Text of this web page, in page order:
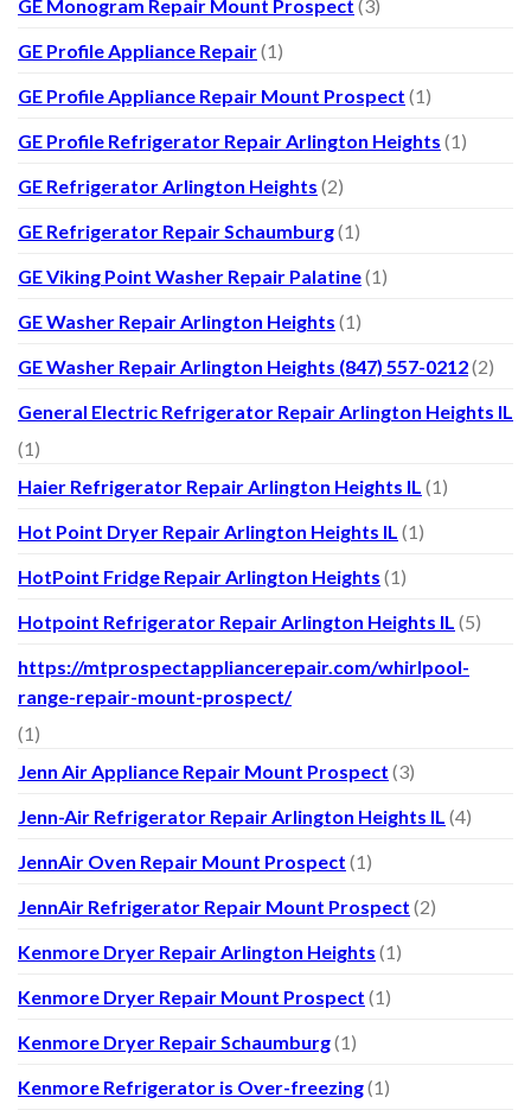
GE Monogram Repair Mount Prospect (3)
GE Profile Appliance Repair(1)
GE Profile Appliance Repair Mount Prospect (1)
GE Profile Refrigerator Repair Arlington Heights (1)
GE Refrigerator Arlington Heights (2)
GE Refrigerator Repair Schaumburg(1)
GE Viking Point Washer Repair Palatine(1)
GE Washer Repair Arlington Heights (1)
GE Washer Repair Arlington Heights (847) 557-0212(2)
General Electric Refrigerator Repair Arlington Heights IL
(1)
Haier Refrigerator Repair Arlington Heights IL (1)
Hot Point Dryer Repair Arlington Heights IL (1)
HotPoint Fridge Repair Arlington Heights (1)
Hotpoint Refrigerator Repair Arlington Heights IL (5)
https://mtprospectappliancerepair.com/whirlpool-
range-repair-mount-prospect/
(1)
Jenn Air Appliance Repair Mount Prospect (3)
Jenn-Air Refrigerator Repair Arlington Heights IL (4)
JennAir Oven Repair Mount Prospect (1)
JennAir Refrigerator Repair Mount Prospect (2)
Kenmore Dryer Repair Arlington Heights (1)
Kenmore Dryer Repair Mount Prospect (1)
Kenmore Dryer Repair Schaumburg(1)
Kenmore Refrigerator is Over-freezing(1)